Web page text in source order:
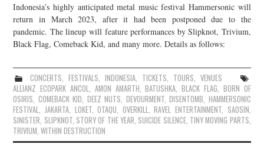
Indonesia’s highly anticipated metal music festival Hammersonic will
return in March 2023, after it had been postponed due to the
pandemic. The lineup will feature performances by Slipknot, Trivium,
Black Flag, Comeback Kid, and many more. Details as follows:
CONCERTS, FESTIVALS, INDONESIA, TICKETS, TOURS,VENUES
ALLIANZ ECOPARK ANCOL, AMON AMARTH,BATUSHKA,BLACK FLAG, BORN OF
OSIRIS, COMEBACK KID, DEEZ NUTS, DEVOURMENT,DISENTOMB, HAMMERSONIC
FESTIVAL,JAKARTA, LOKET,OTAQU, OVERKILL,RAVEL ENTERTAINMENT, SAOSIN,
SINISTER, SLIPKNOT, STORY OF THE YEAR, SUICIDE SILENCE, TINY MOVING PARTS,
TRIVIUM,WITHIN DESTRUCTION